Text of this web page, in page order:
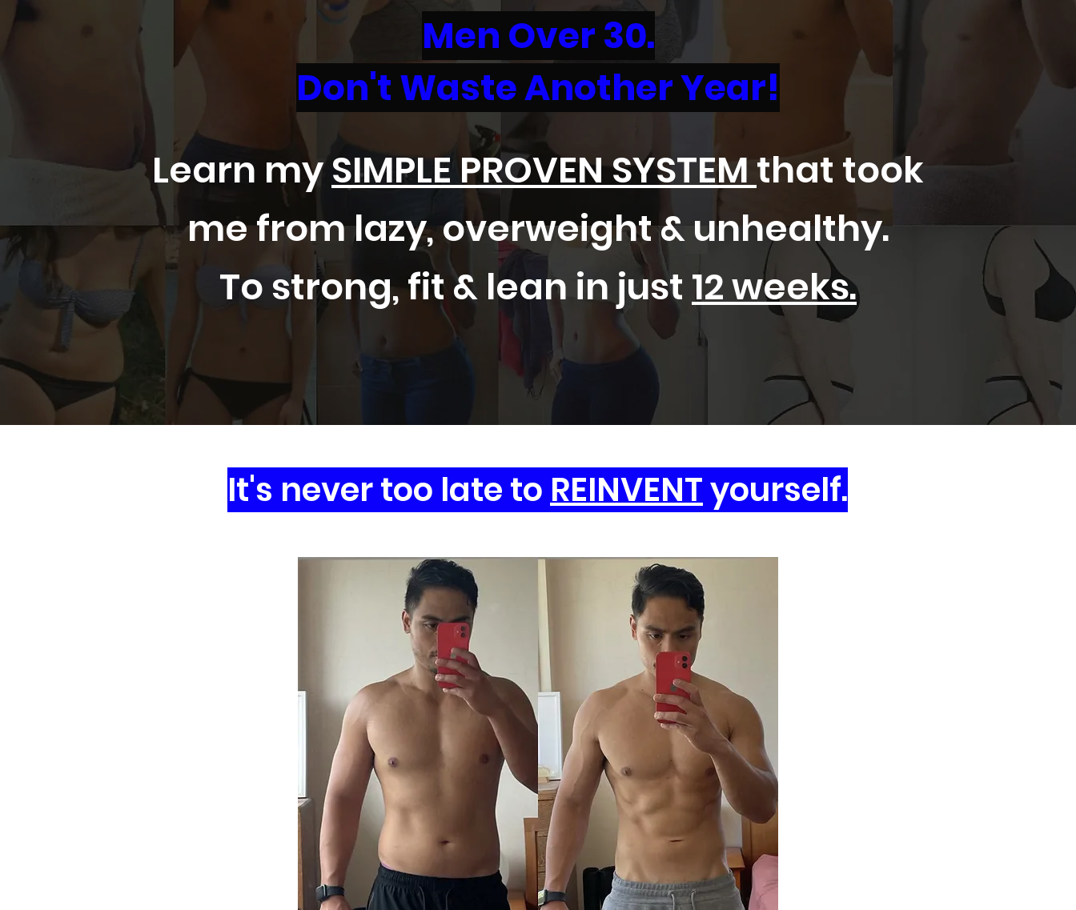
Men Over 30.
Don't Waste Another Year!
Learn mySIMPLE PROVEN SYSTEM that took
me from lazy, overweight & unhealthy.
To strong, fit & lean in just 12 weeks.
It's never too late to REINVENTyourself.